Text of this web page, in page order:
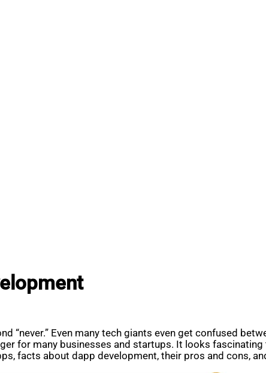
“never.” Even many tech giants even get confused
for many businesses and startups. It looks
facts about dapp development, their pros and cons,